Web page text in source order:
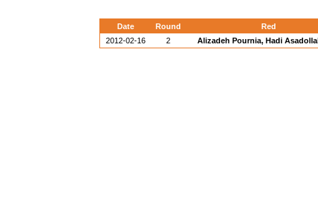
Date Round
Red
2012-02-16
2 Alizadeh Pournia, Hadi